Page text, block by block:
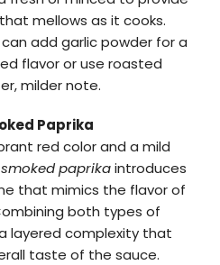
mellows as it cooks.
add garlic powder for a
flavor or use roasted
milder note.
Paprika
red color and a mild
smoked paprikaintroduces
that mimics the flavor of
both types of
layered complexity that
taste of the sauce.